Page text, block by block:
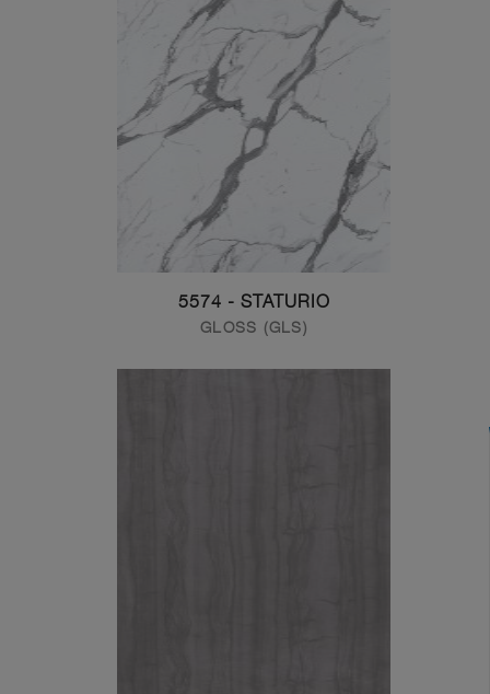
5574 - STATURIO
GLOSS (GLS)